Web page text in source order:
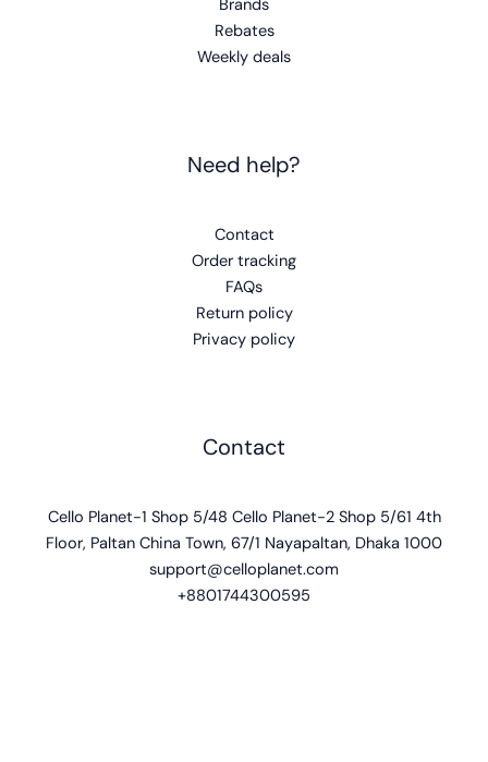
Brands
Rebates
Weekly deals
Need help?
Contact
Order tracking
FAQs
Return policy
Privacy policy
Contact
Cello Planet-1 Shop 5/48 Cello Planet-2 Shop 5/61 4th
Floor, Paltan China Town, 67/1 Nayapaltan, Dhaka 1000
support@celloplanet.com
+8801744300595